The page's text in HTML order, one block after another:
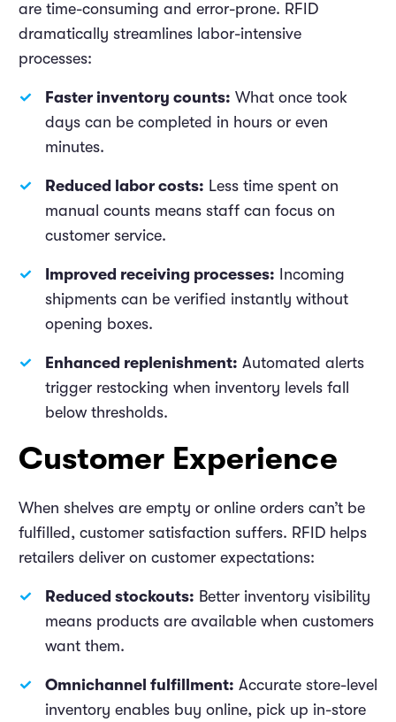
are time-consuming and error-prone. RFID
dramatically streamlines labor-intensive
processes:
Faster inventory counts: What once took
days can be completed in hours or even
minutes.
Reduced labor costs: Less time spent on
manual counts means staff can focus on
customer service.
Improved receiving processes: Incoming
shipments can be verified instantly without
opening boxes.
Enhanced replenishment: Automated alerts
trigger restocking when inventory levels fall
below thresholds.
Customer Experience
When shelves are empty or online orders can’t be
fulfilled, customer satisfaction suffers. RFID helps
retailers deliver on customer expectations:
Reduced stockouts: Better inventory visibility
means products are available when customers
want them.
Omnichannel fulfillment: Accurate store-level
inventory enables buy online, pick up in-store